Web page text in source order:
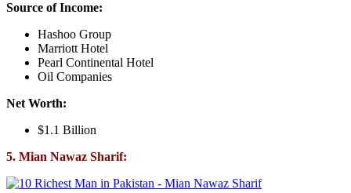
Source of Income:
Hashoo Group
Marriott Hotel
Pearl Continental Hotel
Oil Companies
Net Worth:
$1.1 Billion
5. Mian Nawaz Sharif: